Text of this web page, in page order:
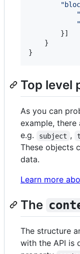
}]
}
}
Top level
As you can
example,
e.g.
subject ,
These objects
data.
Learn more
The
The structure
with the API is